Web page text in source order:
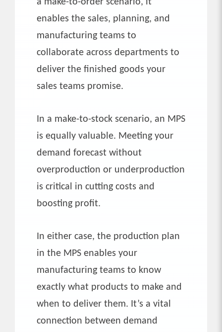
enables the sales, planning, and
manufacturing teams to
collaborate across departments to
deliver the finished goods your
sales teams promise.
In a make-to-stock scenario, an MPS
is equally valuable. Meeting your
demand forecast without
overproduction or underproduction
is critical in cutting costs and
boosting profit.
In either case, the production plan
in the MPS enables your
manufacturing teams to know
exactly what products to make and
when to deliver them. It’s a vital
connection between demand